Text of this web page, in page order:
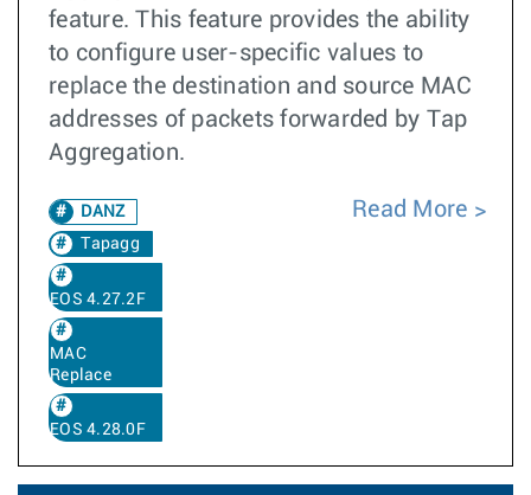
feature. This feature provides the ability
to configure user-specific values to
replace the destination and source MAC
addresses of packets forwarded by Tap
Aggregation.
DANZ
Tapagg
EOS 4.27.2F
MAC
Replace
EOS 4.28.0F
Read More